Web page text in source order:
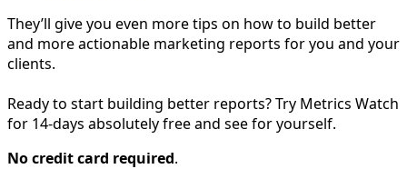
They’ll give you even more tips on how to build better
and more actionable marketing reports for you and your
clients.
Ready to start building better reports? Try Metrics Watch
for 14-days absolutely free and see for yourself.
No credit card required.